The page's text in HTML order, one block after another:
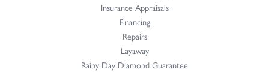
Insurance Appraisals
Financing
Repairs
Layaway
Rainy Day Diamond Guarantee